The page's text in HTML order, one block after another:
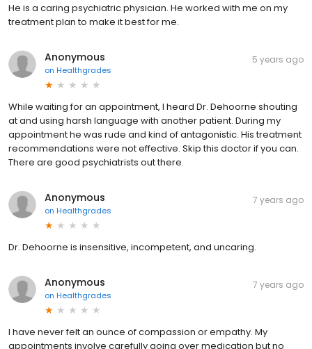
He is a caring psychiatric physician. He worked with me on my
treatment plan to make it best for me.
Anonymous
on Healthgrades
5 years ago
While waiting for an appointment, I heard Dr. Dehoorne shouting
at and using harsh language with another patient. During my
appointment he was rude and kind of antagonistic. His treatment
recommendations were not effective. Skip this doctor if you can.
There are good psychiatrists out there.
Anonymous
on Healthgrades
7 years ago
Dr. Dehoorne is insensitive, incompetent, and uncaring.
Anonymous
on Healthgrades
7 years ago
I have never felt an ounce of compassion or empathy. My
appointments involve carefully going over medication but no